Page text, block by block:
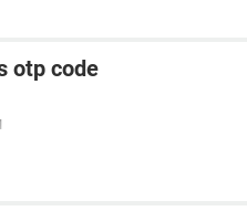
otp code